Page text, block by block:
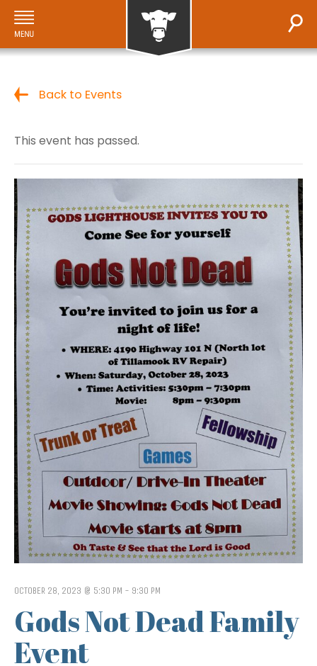
Back to Events
This event has passed.
OCTOBER 28, 2023 @ 5:30 PM - 9:30 PM
Gods Not Dead Family
Event